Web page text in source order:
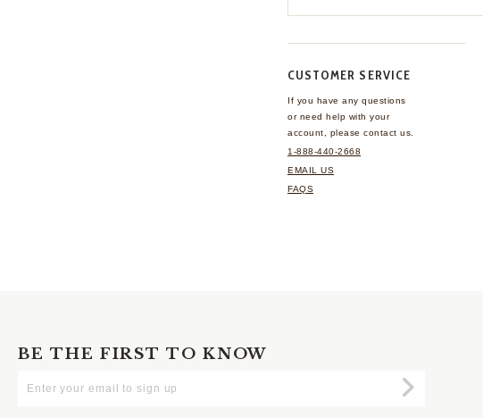
CUSTOMER SERVICE
If you have any questions
or need help with your
account, please contact us.
1-888-440-2668
EMAIL US
FAQS
BE THE FIRST TO KNOW
Your
Submit